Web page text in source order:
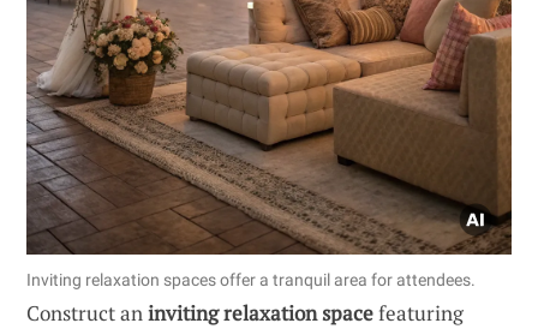
Inviting relaxation spaces offer a tranquil area for attendees.
Construct aninviting relaxation spacefeaturing